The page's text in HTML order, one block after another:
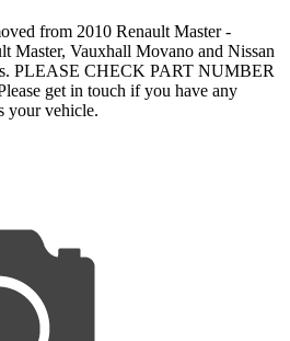
from 2010 Renault Master -
Master, Vauxhall Movano and Nissan
PLEASE CHECK PART NUMBER
get in touch if you have any
your vehicle.